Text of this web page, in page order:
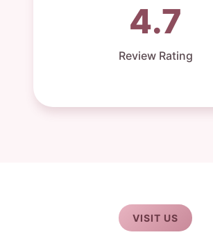
4.7
Review Rating
VISIT US